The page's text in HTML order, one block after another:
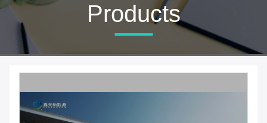
Products